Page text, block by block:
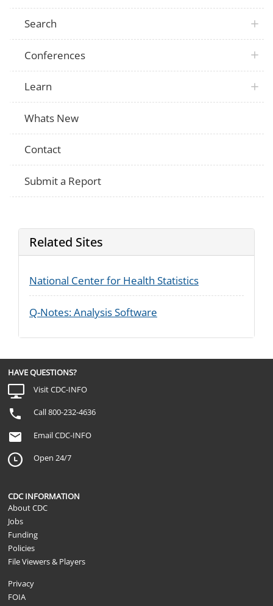
reason why you have not been tested?
NHIS
I am going to show you a list of
the participant has donated blood,
your blood donations, which of these
the MAIN reason for your last HIV test?
Which of these would you say was the
What was the main reason for your last
Search
Conferences
Learn
Whats New
Contact
Submit a Report
Related Sites
National Center for Health Statistics
Q-Notes: Analysis Software
HAVE QUESTIONS?
Visit CDC-INFO
Call 800-232-4636
Email CDC-INFO
Open 24/7
CDC INFORMATION
About CDC
Jobs
Funding
Policies
File Viewers & Players
Privacy
FOIA